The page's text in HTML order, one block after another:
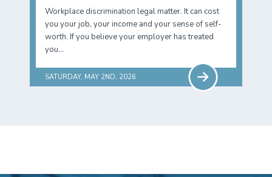
Workplace discrimination legal matter. It can cost
you your job, your income and your sense of self-
worth. If you believe your employer has treated
you…
SATURDAY, MAY 2ND, 2026